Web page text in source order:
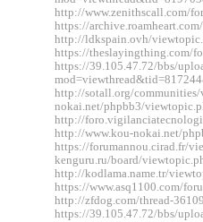
http://www.zenithscall.com/
https://
http://ldkspain.ovh/
https://theslayingthing.com/
https://39.105.47.72/bbs/
http://sotall.org/
nokai.net/phpbb3/
http://
http://www.kou-nokai.net/
https://forumannou.cirad.fr/
kenguru.ru/board/
http://kodlama.name.tr/
https://www.asq1100.com/
http://zfdog.com/thread-
https://39.105.47.72/bbs/